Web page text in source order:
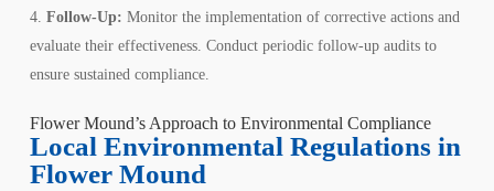
Follow-Up: Monitor the implementation of corrective actions and
evaluate their effectiveness. Conduct periodic follow-up audits to
ensure sustained compliance.
Flower Mound’s Approach to Environmental Compliance
Local Environmental Regulations in
Flower Mound